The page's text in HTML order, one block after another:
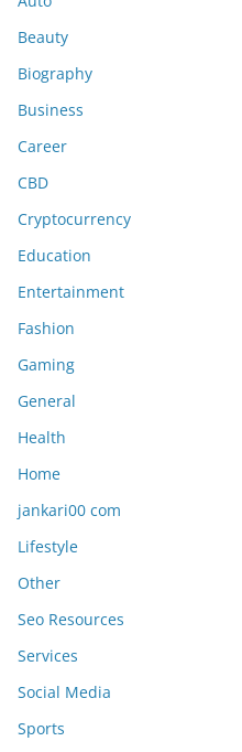
Beauty
Biography
Business
Career
CBD
Cryptocurrency
Education
Entertainment
Fashion
Gaming
General
Health
Home
jankari00 com
Lifestyle
Other
Seo Resources
Services
Social Media
Sports